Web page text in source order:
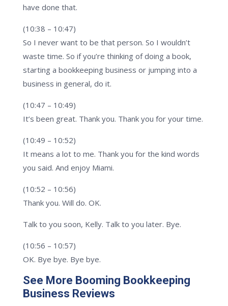
have done that.
(10:38 – 10:47)
So I never want to be that person. So I wouldn’t
waste time. So if you’re thinking of doing a book,
starting a bookkeeping business or jumping into a
business in general, do it.
(10:47 – 10:49)
It’s been great. Thank you. Thank you for your time.
(10:49 – 10:52)
It means a lot to me. Thank you for the kind words
you said. And enjoy Miami.
(10:52 – 10:56)
Thank you. Will do. OK.
Talk to you soon, Kelly. Talk to you later. Bye.
(10:56 – 10:57)
OK. Bye bye. Bye bye.
See More Booming Bookkeeping
Business Reviews